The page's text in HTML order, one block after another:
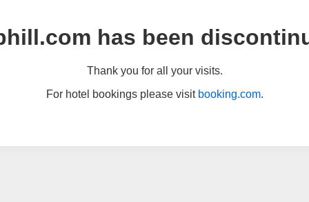
has been
Thank you for all your visits.
For hotel bookings please visit booking.com.